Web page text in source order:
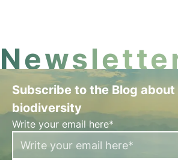
Subscribe to the Blog about
biodiversity
Write your email here*